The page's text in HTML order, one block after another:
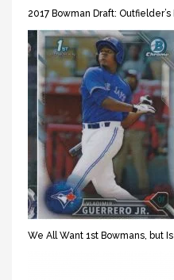
2017 Bowman Draft:
We All Want 1st Bowmans, but